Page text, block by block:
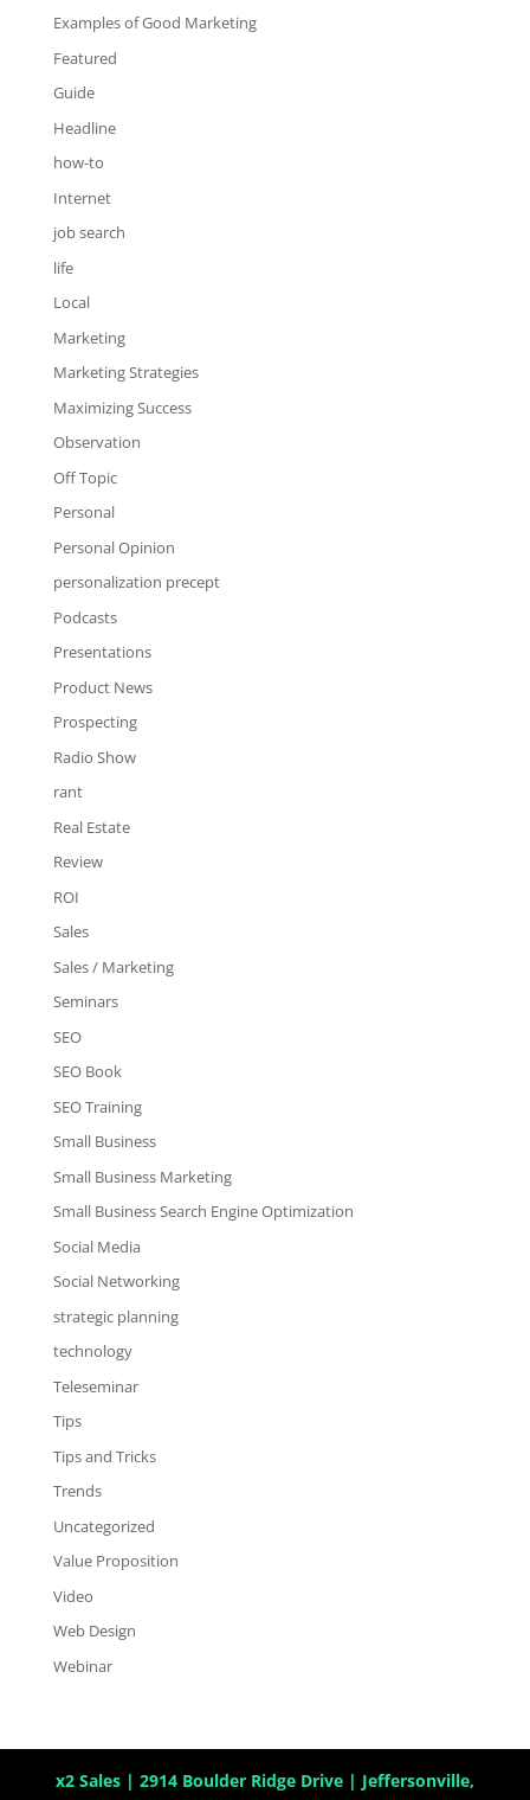
Examples of Good Marketing
Featured
Guide
Headline
how-to
Internet
job search
life
Local
Marketing
Marketing Strategies
Maximizing Success
Observation
Off Topic
Personal
Personal Opinion
personalization precept
Podcasts
Presentations
Product News
Prospecting
Radio Show
rant
Real Estate
Review
ROI
Sales
Sales / Marketing
Seminars
SEO
SEO Book
SEO Training
Small Business
Small Business Marketing
Small Business Search Engine Optimization
Social Media
Social Networking
strategic planning
technology
Teleseminar
Tips
Tips and Tricks
Trends
Uncategorized
Value Proposition
Video
Web Design
Webinar
x2 Sales | 2914 Boulder Ridge Drive | Jeffersonville,